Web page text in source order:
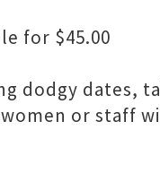
for $45.00
dodgy dates,
or staff